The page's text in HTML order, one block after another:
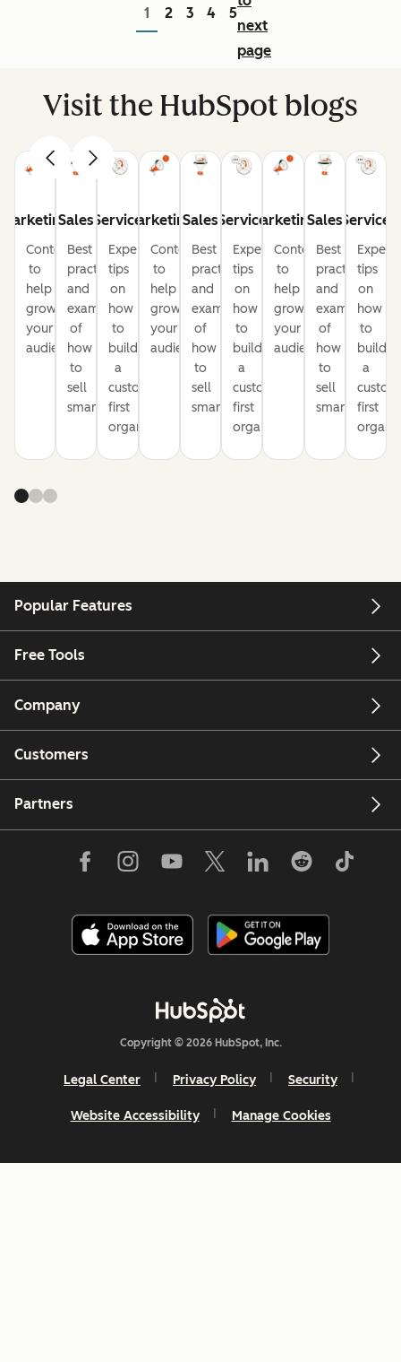
1 2 3 4 5
next
page
Visit the HubSpot blogs
Marketing
Content
to
help
grow
your
audience
Sales
Best
practices
and
examples
of
how
to
sell
smarter
Service
Expert
tips
on
how
to
build
a
customer-
first
organization
Marketing
Content
to
help
grow
your
audience
Sales
Best
practices
and
examples
of
how
to
sell
smarter
Service
Expert
tips
on
how
to
build
a
customer-
first
organization
Marketing
Content
to
help
grow
your
audience
Sales
Best
practices
and
examples
of
how
to
sell
smarter
Service
Expert
tips
on
how
to
build
a
first
Popular Features
Free Tools
Company
Customers
Partners
Copyright © 2026 HubSpot, Inc.
Legal Center Privacy Policy Security
Website Accessibility Manage Cookies